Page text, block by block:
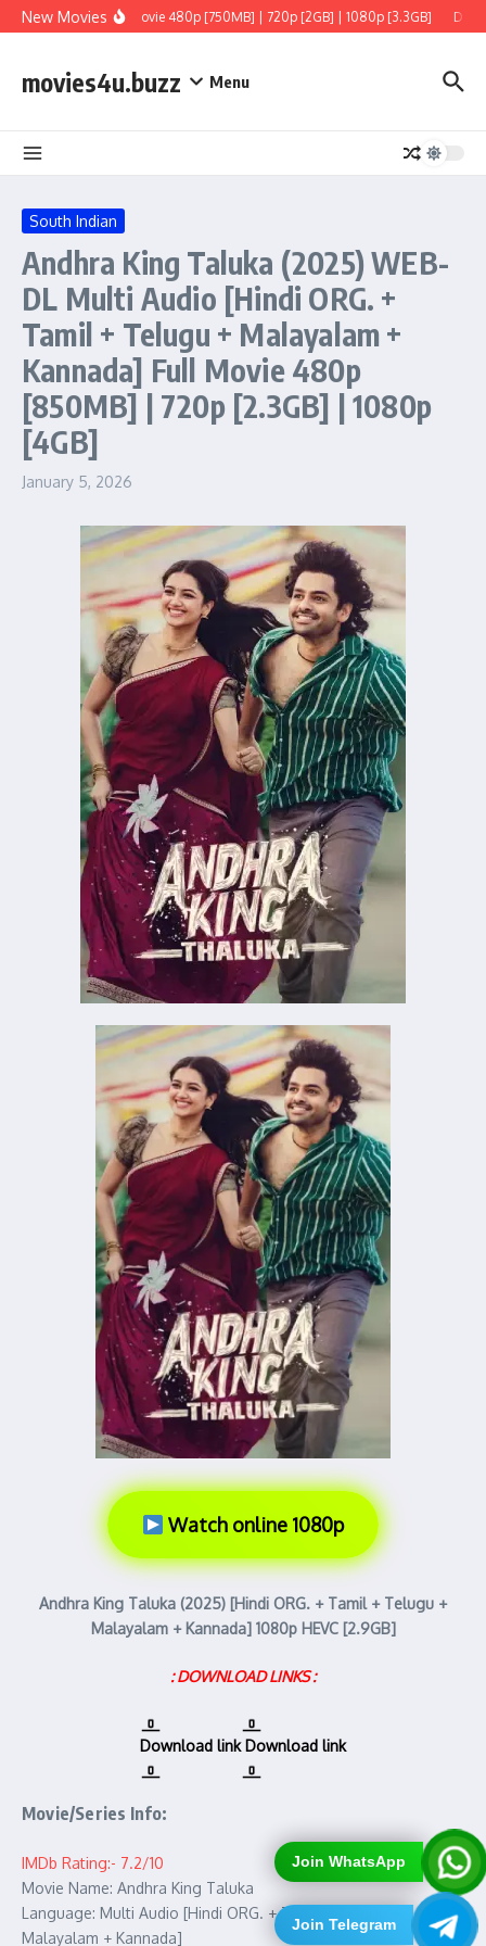
Join WhatsApp
Join Telegram
Skip to content
New Movies
+ Telugu] Full Movie 480p [750MB] | 720p [2GB] | 1080p [3.3GB]
movies4u.buzz Menu
South Indian
Andhra King Taluka (2025) WEB-
DL Multi Audio [Hindi ORG. +
Tamil + Telugu + Malayalam +
Kannada] Full Movie 480p
[850MB] | 720p [2.3GB] | 1080p
[4GB]
January 5, 2026
Watch online 1080p
Andhra King Taluka (2025) [Hindi ORG. + Tamil + Telugu +
Malayalam + Kannada] 1080p HEVC [2.9GB]
: DOWNLOAD LINKS :
Download linkDownload link
Movie/Series Info:
IMDb Rating:- 7.2/10
Movie Name: Andhra King Taluka
Language: Multi Audio [Hindi ORG. + Tamil + Telugu +
Malayalam + Kannada]